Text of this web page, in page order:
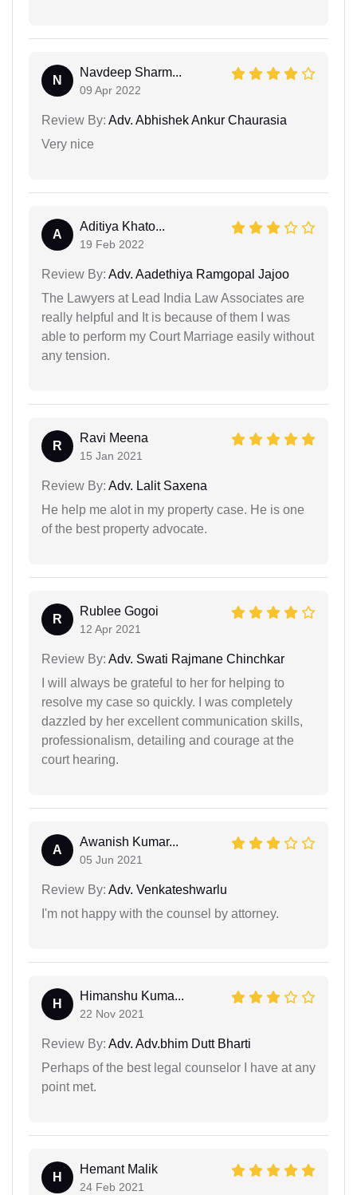
N
Navdeep Sharm...
09 Apr 2022
Review By: Adv. Abhishek Ankur Chaurasia
Very nice
A
Aditiya Khato...
19 Feb 2022
Review By: Adv. Aadethiya Ramgopal Jajoo
The Lawyers at Lead India Law Associates are
really helpful and It is because of them I was
able to perform my Court Marriage easily without
any tension.
R
Ravi Meena
15 Jan 2021
Review By: Adv. Lalit Saxena
He help me alot in my property case. He is one
of the best property advocate.
R
Rublee Gogoi
12 Apr 2021
Review By: Adv. Swati Rajmane Chinchkar
I will always be grateful to her for helping to
resolve my case so quickly. I was completely
dazzled by her excellent communication skills,
professionalism, detailing and courage at the
court hearing.
A
Awanish Kumar...
05 Jun 2021
Review By: Adv. Venkateshwarlu
I'm not happy with the counsel by attorney.
H
Himanshu Kuma...
22 Nov 2021
Review By: Adv. Adv.bhim Dutt Bharti
Perhaps of the best legal counselor I have at any
point met.
H
Hemant Malik
24 Feb 2021